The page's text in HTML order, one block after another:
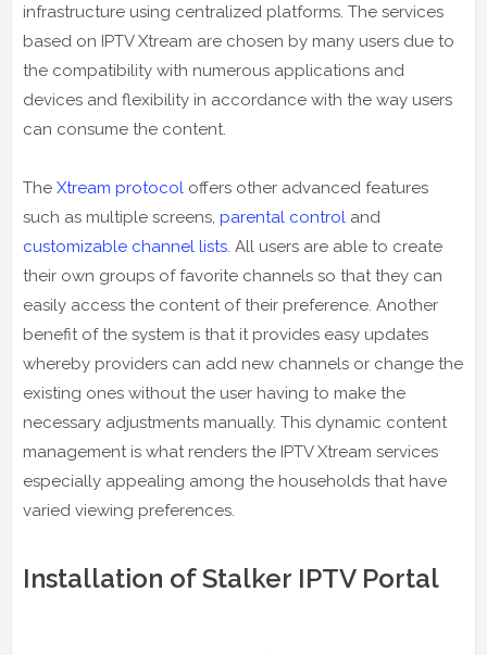
infrastructure using centralized platforms. The services
based on IPTV Xtream are chosen by many users due to
the compatibility with numerous applications and
devices and flexibility in accordance with the way users
can consume the content.
The Xtream protocol offers other advanced features
such as multiple screens, parental control and
customizable channel lists . All users are able to create
their own groups of favorite channels so that they can
easily access the content of their preference. Another
benefit of the system is that it provides easy updates
whereby providers can add new channels or change the
existing ones without the user having to make the
necessary adjustments manually. This dynamic content
management is what renders the IPTV Xtream services
especially appealing among the households that have
varied viewing preferences.
Installation of Stalker IPTV Portal